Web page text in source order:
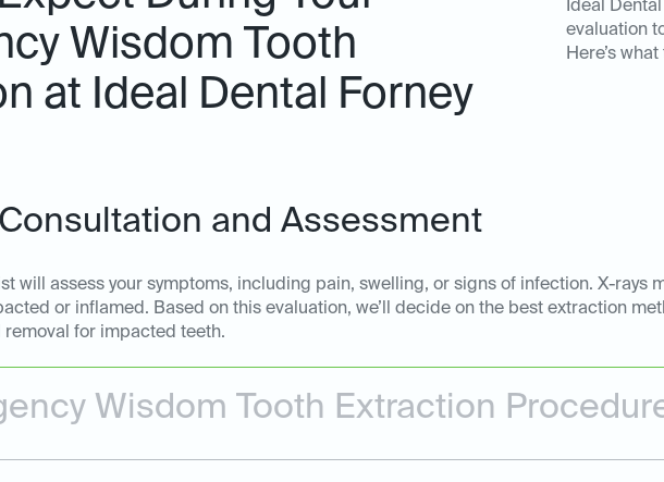
Wisdom Tooth
at Ideal Dental Forney
Ideal
evaluation
Here’s
and Assessment
will assess your symptoms, including pain, swelling, or signs of infection. X-rays
or inflamed. Based on this evaluation, we’ll decide on the best extraction
for impacted teeth.
Wisdom Tooth Extraction